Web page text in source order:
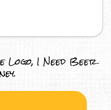
Logo, I Need Beer